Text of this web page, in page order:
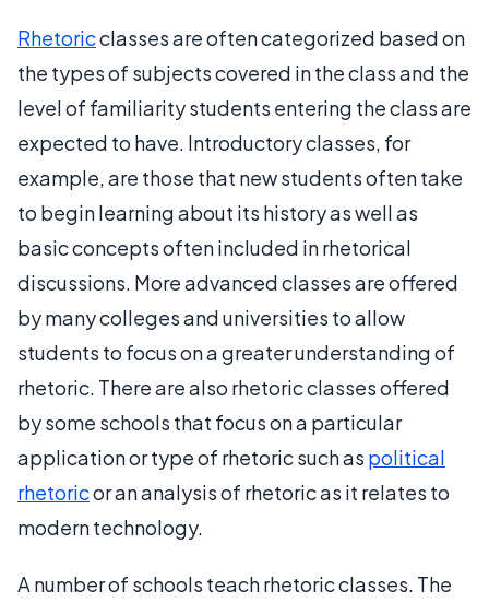
Rhetoricclasses are often categorized based on
the types of subjects covered in the class and the
level of familiarity students entering the class are
expected to have. Introductory classes, for
example, are those that new students often take
to begin learning about its history as well as
basic concepts often included in rhetorical
discussions. More advanced classes are offered
by many colleges and universities to allow
students to focus on a greater understanding of
rhetoric. There are also rhetoric classes offered
by some schools that focus on a particular
application or type of rhetoric such as political
rhetoricor an analysis of rhetoric as it relates to
modern technology.
A number of schools teach rhetoric classes. The